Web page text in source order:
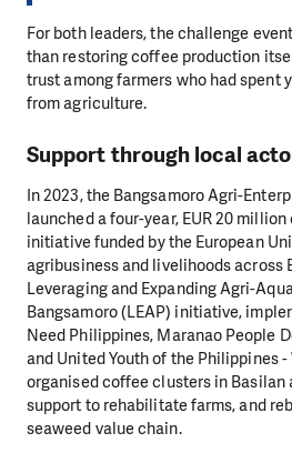
For both leaders, the challenge
than restoring coffee production
trust among farmers who had spent
from agriculture.
Support through local
In 2023, the Bangsamoro Agri-
launched a four-year, EUR 20 million
initiative funded by the European
agribusiness and livelihoods across
Leveraging and Expanding Agri-
Bangsamoro (LEAP) initiative,
Need Philippines, Maranao People
and United Youth of the Philippines
organised coffee clusters in Basilan
support to rehabilitate farms, and
seaweed value chain.